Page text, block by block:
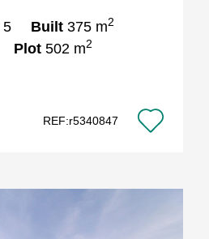
5 Built 375 m2
Plot 502 m2
REF:r5340847